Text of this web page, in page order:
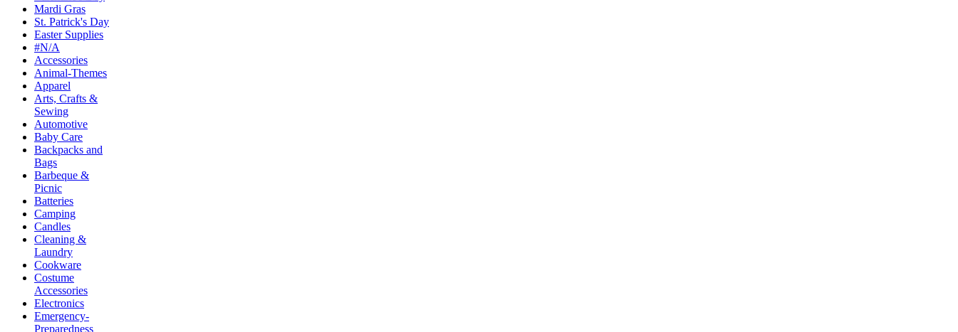
Mardi Gras
St. Patrick's Day
Easter Supplies
#N/A
Accessories
Animal-Themes
Apparel
Arts, Crafts &
Sewing
Automotive
Baby Care
Backpacks and
Bags
Barbeque &
Picnic
Batteries
Camping
Candles
Cleaning &
Laundry
Cookware
Costume
Accessories
Electronics
Emergency-
Preparedness